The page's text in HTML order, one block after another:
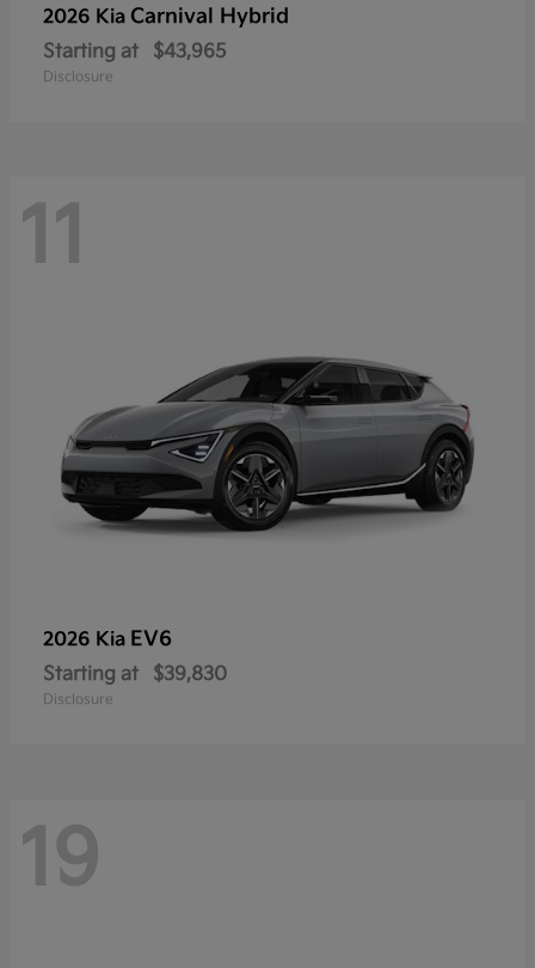
2026 Kia Carnival Hybrid
Starting at $43,965
Disclosure
11
2026 Kia EV6
Starting at $39,830
Disclosure
19